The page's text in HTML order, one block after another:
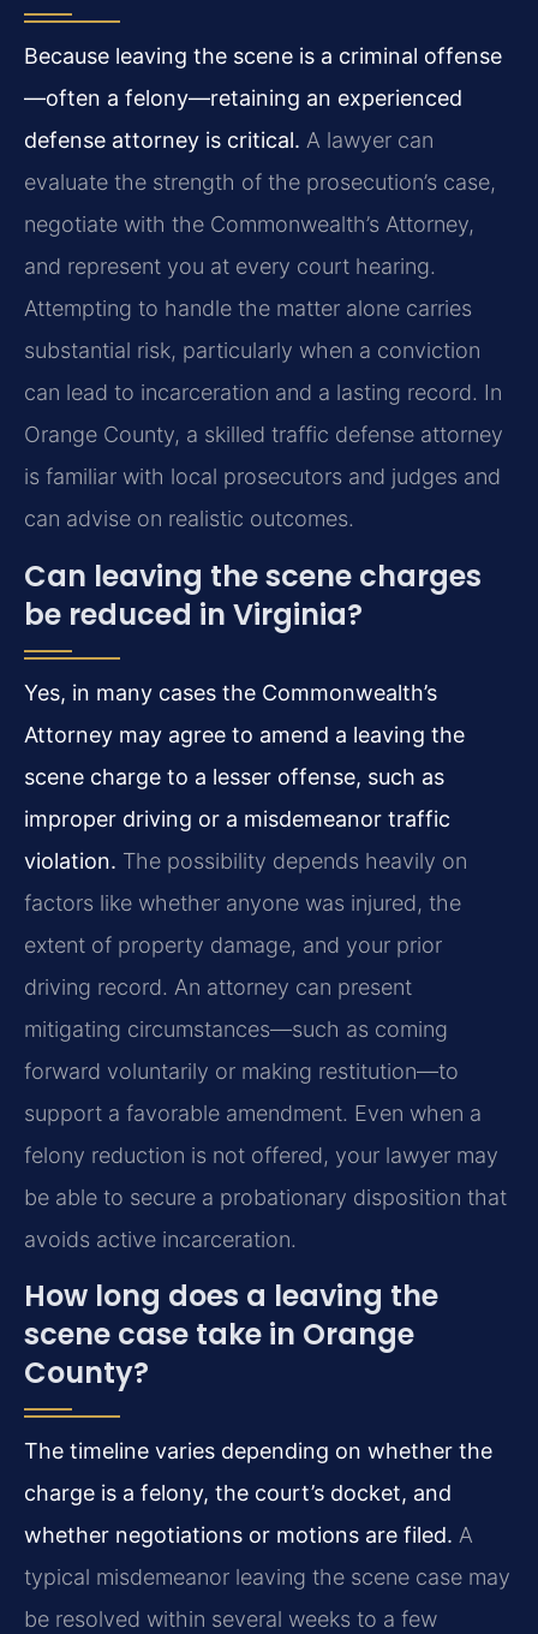
Because leaving the scene is a criminal offense
—often a felony—retaining an experienced
defense attorney is critical. A lawyer can
evaluate the strength of the prosecution’s case,
negotiate with the Commonwealth’s Attorney,
and represent you at every court hearing.
Attempting to handle the matter alone carries
substantial risk, particularly when a conviction
can lead to incarceration and a lasting record. In
Orange County, a skilled traffic defense attorney
is familiar with local prosecutors and judges and
can advise on realistic outcomes.
Can leaving the scene charges
be reduced in Virginia?
Yes, in many cases the Commonwealth’s
Attorney may agree to amend a leaving the
scene charge to a lesser offense, such as
improper driving or a misdemeanor traffic
violation. The possibility depends heavily on
factors like whether anyone was injured, the
extent of property damage, and your prior
driving record. An attorney can present
mitigating circumstances—such as coming
forward voluntarily or making restitution—to
support a favorable amendment. Even when a
felony reduction is not offered, your lawyer may
be able to secure a probationary disposition that
avoids active incarceration.
How long does a leaving the
scene case take in Orange
County?
The timeline varies depending on whether the
charge is a felony, the court’s docket, and
whether negotiations or motions are filed. A
typical misdemeanor leaving the scene case may
be resolved within several weeks to a few